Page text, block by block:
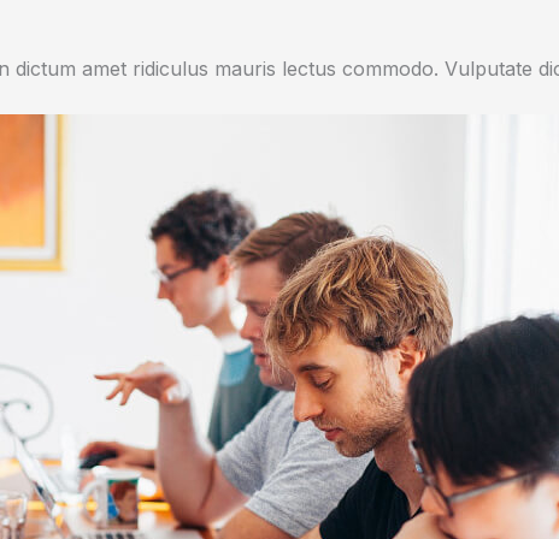
dictum amet ridiculus mauris lectus commodo. Vulputate